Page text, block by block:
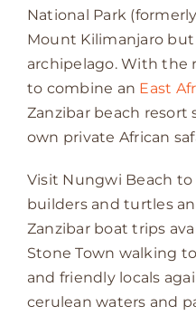
National Park
Mount Kilimanjaro but
archipelago. With the
to combine an East
Zanzibar beach
own private African
Visit Nungwi Beach
builders and turtles
Zanzibar boat trips
Stone Town walking
and friendly locals
cerulean waters and